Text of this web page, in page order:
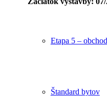
Etapa 5 –
Štandard bytov